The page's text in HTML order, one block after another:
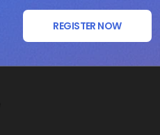
REGISTER NOW